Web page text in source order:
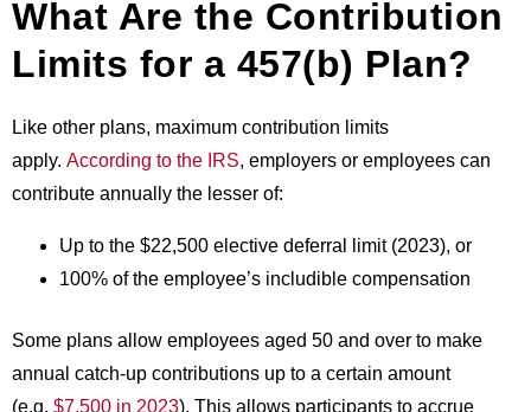
What Are the Contribution
Limits for a 457(b) Plan?
Like other plans, maximum contribution limits
apply. According to the IRS, employers or employees can
contribute annually the lesser of:
Up to the $22,500 elective deferral limit (2023), or
100% of the employee’s includible compensation
Some plans allow employees aged 50 and over to make
annual catch-up contributions up to a certain amount
(e.g. $7,500 in 2023). This allows participants to accrue